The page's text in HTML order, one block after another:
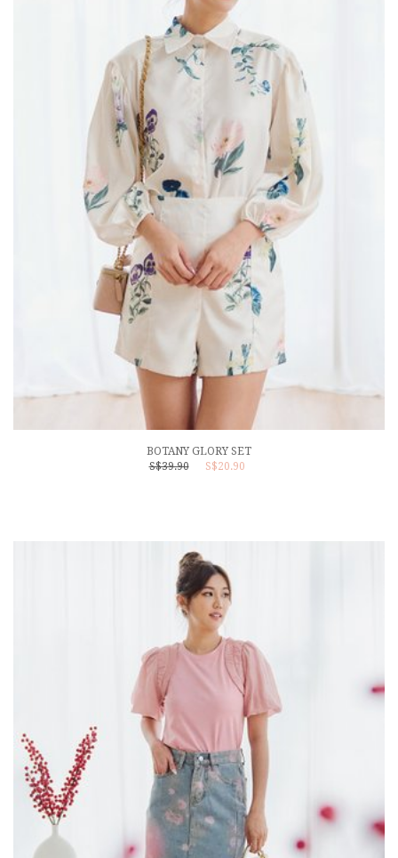
BOTANY GLORY SET
S$39.90
S$20.90